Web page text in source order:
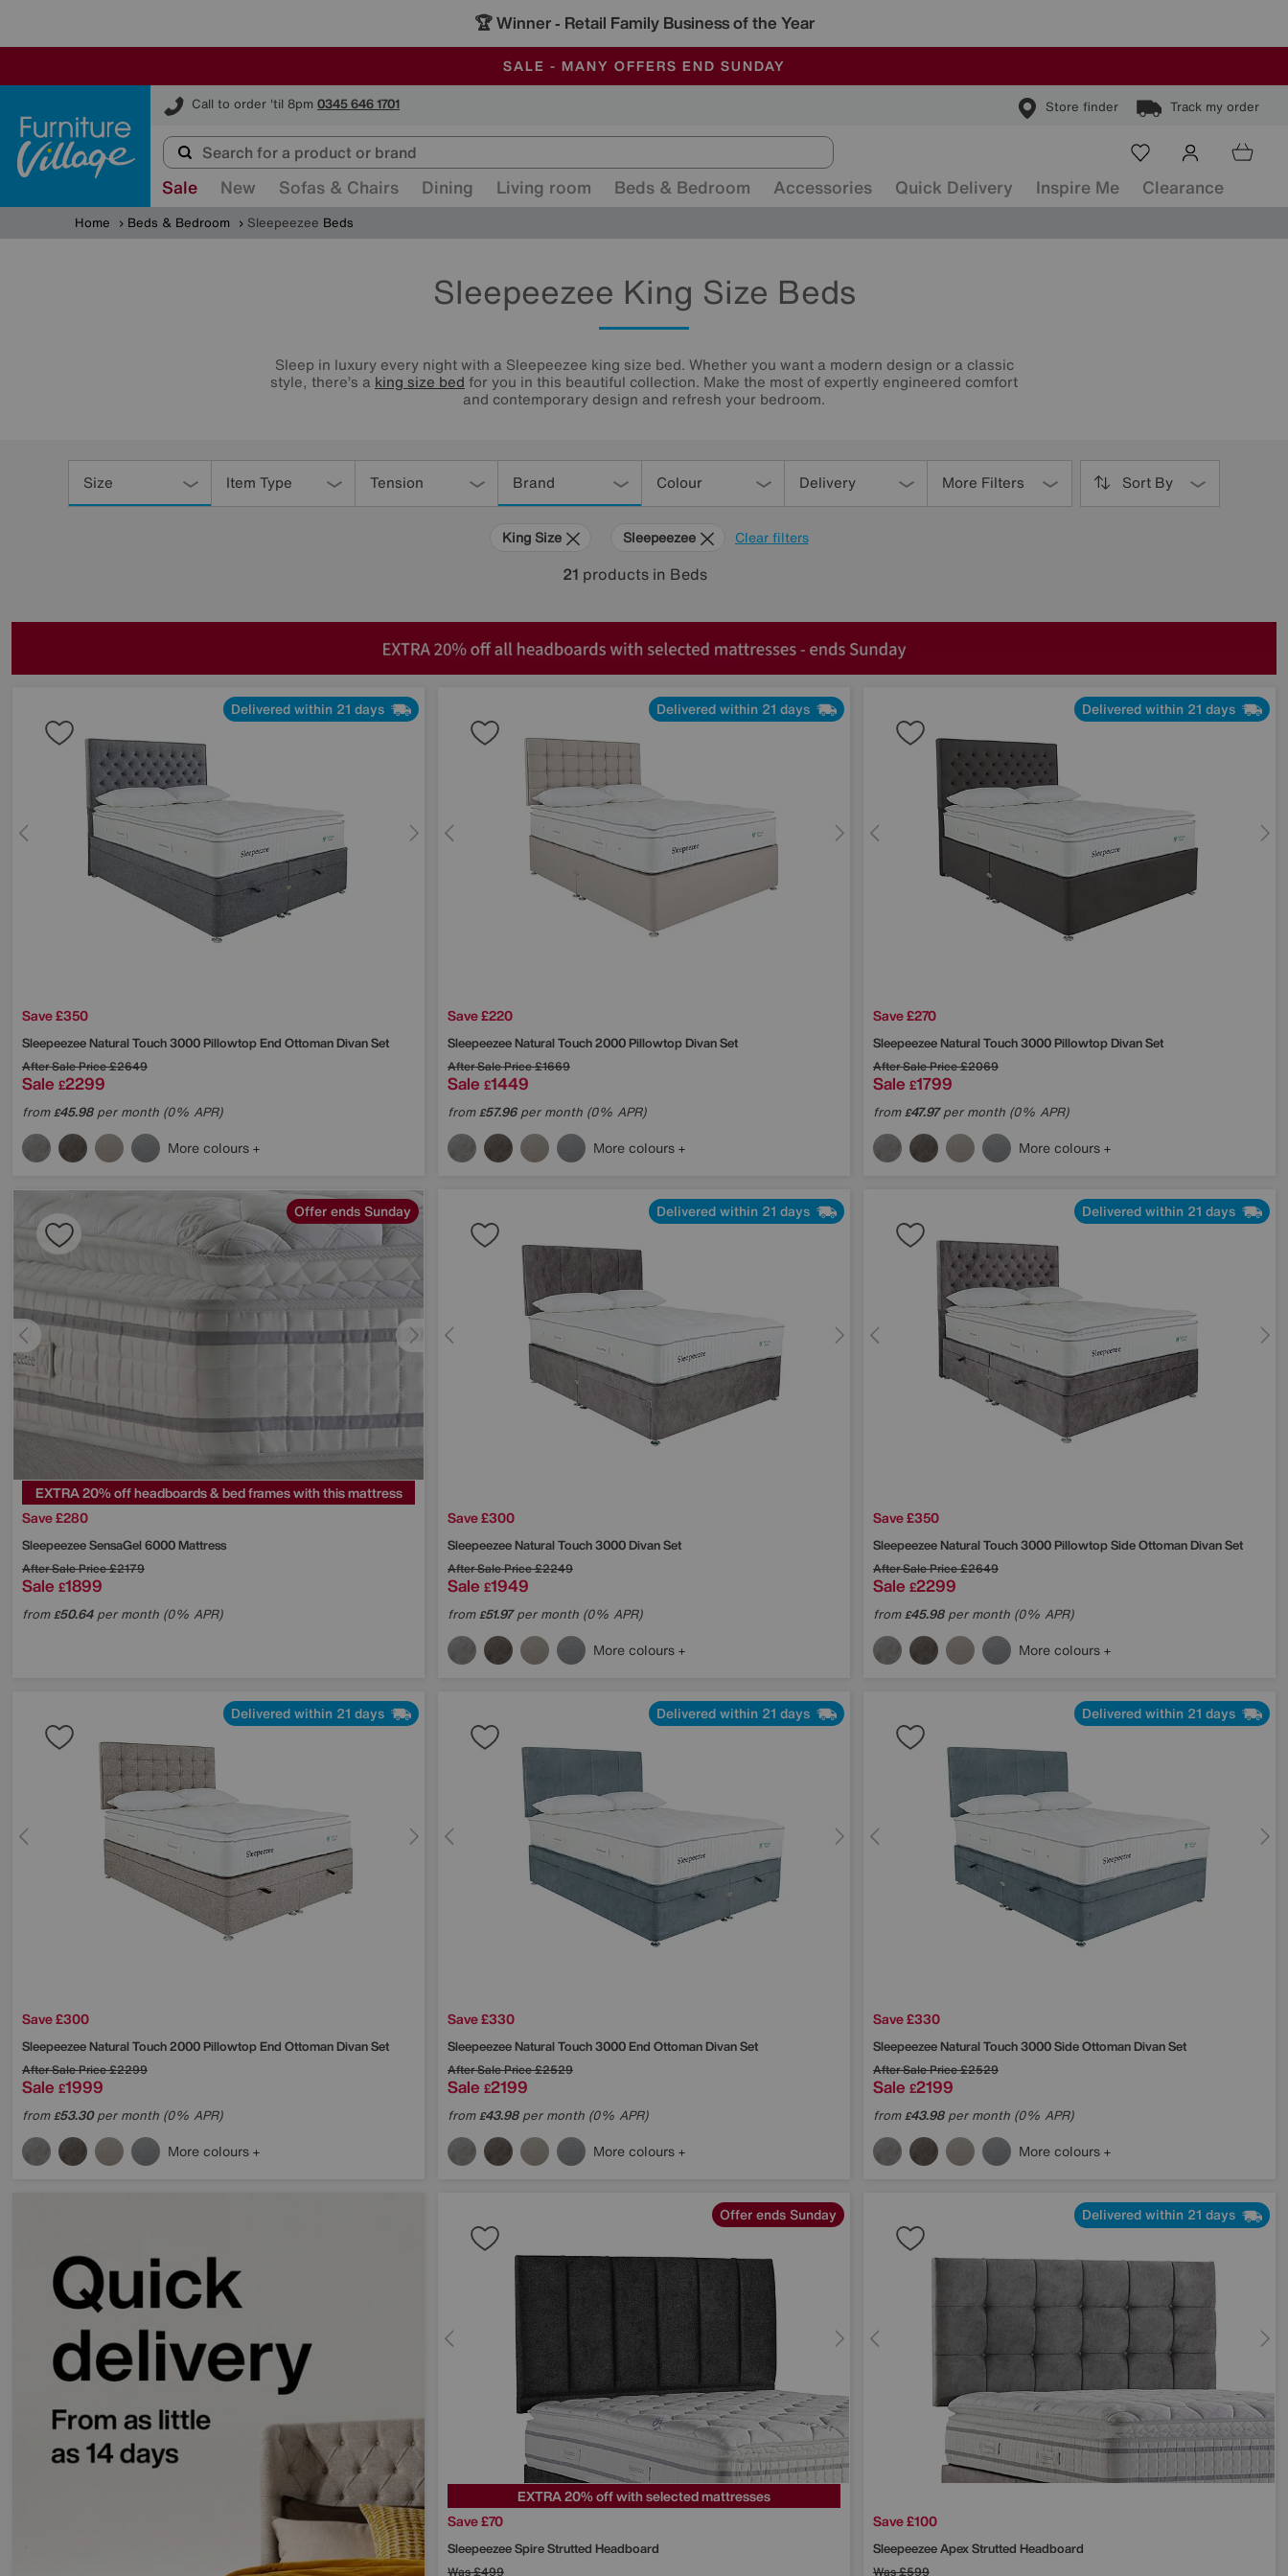
🏆 Winner - Retail Family Business of the Year
SALE - MANY OFFERS END SUNDAY
ALL OUR STORES ARE FULLY AIR-CONDITIONED
SAVE MORE TODAY WITH MULTI-BUYS
Call to order 'til 8pm 0345 646 1701 Store finder Track my order
Furniture Village
Sale New Sofas & Chairs Dining Living room Beds & Bedroom Accessories Quick Delivery Inspire Me Clearance
Home Beds & Bedroom Sleepeezee Beds
Sleepeezee King Size Beds
Sleep in luxury every night with a Sleepeezee king size bed. Whether you want a modern design or a classic
style, there’s a king size bed for you in this beautiful collection. Make the most of expertly engineered comfort
and contemporary design and refresh your bedroom.
Size Item Type Tension Brand Colour Delivery More Filters Sort By
Clear filters
King Size Sleepeezee
21 products in Beds
Delivered within 21 days
Save £350
SleepeezeeNatural Touch 3000 Pillowtop End Ottoman Divan Set
After Sale Price£2649
Sale £2299
from£45.98per month (0% APR)
More colours
Delivered within 21 days
Save £220
SleepeezeeNatural Touch 2000 Pillowtop Divan Set
After Sale Price£1669
Sale £1449
from£57.96per month (0% APR)
More colours
Delivered within 21 days
Save £270
SleepeezeeNatural Touch 3000 Pillowtop Divan Set
After Sale Price£2069
Sale £1799
from£47.97per month (0% APR)
More colours
Offer ends Sunday
EXTRA 20% off headboards & bed frames with this mattress
Save £280
SleepeezeeSensaGel 6000 Mattress
After Sale Price£2179
Sale £1899
from£50.64per month (0% APR)
Delivered within 21 days
Save £300
SleepeezeeNatural Touch 3000 Divan Set
After Sale Price£2249
Sale £1949
from£51.97per month (0% APR)
More colours
Delivered within 21 days
Save £350
SleepeezeeNatural Touch 3000 Pillowtop Side Ottoman Divan Set
After Sale Price£2649
Sale £2299
from£45.98per month (0% APR)
More colours
Delivered within 21 days
Save £300
SleepeezeeNatural Touch 2000 Pillowtop End Ottoman Divan Set
After Sale Price£2299
Sale £1999
from£53.30per month (0% APR)
More colours
Delivered within 21 days
Save £330
SleepeezeeNatural Touch 3000 End Ottoman Divan Set
After Sale Price£2529
Sale £2199
from£43.98per month (0% APR)
More colours
Delivered within 21 days
Save £330
SleepeezeeNatural Touch 3000 Side Ottoman Divan Set
After Sale Price£2529
Sale £2199
from£43.98per month (0% APR)
More colours
Offer ends Sunday
EXTRA 20% off with selected mattresses
Save £70
SleepeezeeSpire Strutted Headboard
Was£499
Delivered within 21 days
Save £100
SleepeezeeApex Strutted Headboard
Was£599